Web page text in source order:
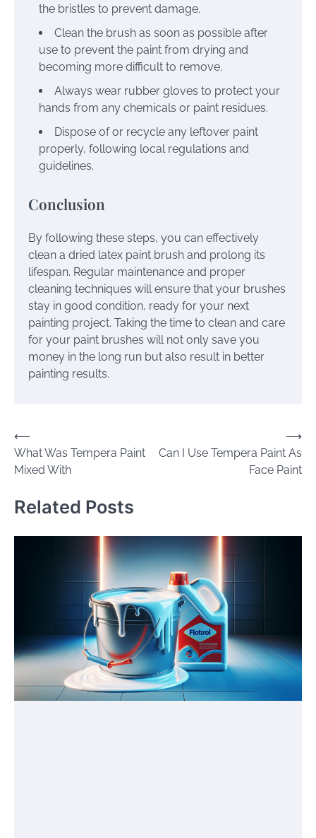
the bristles to prevent damage.
Clean the brush as soon as possible after
use to prevent the paint from drying and
becoming more difficult to remove.
Always wear rubber gloves to protect your
hands from any chemicals or paint residues.
Dispose of or recycle any leftover paint
properly, following local regulations and
guidelines.
Conclusion
By following these steps, you can effectively
clean a dried latex paint brush and prolong its
lifespan. Regular maintenance and proper
cleaning techniques will ensure that your brushes
stay in good condition, ready for your next
painting project. Taking the time to clean and care
for your paint brushes will not only save you
money in the long run but also result in better
painting results.
Post
navigation
⟵
What Was Tempera Paint
Mixed With
Can I Use Tempera Paint As
Face Paint
⟶
Related Posts